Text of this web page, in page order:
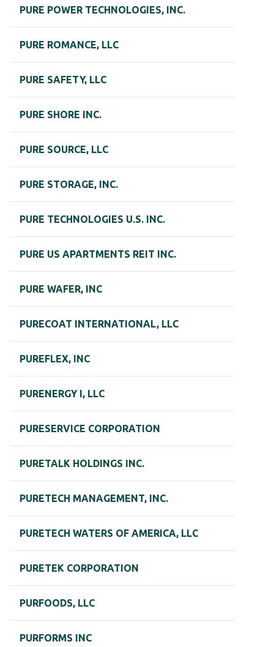
PURE POWER TECHNOLOGIES, INC.
PURE ROMANCE, LLC
PURE SAFETY, LLC
PURE SHORE INC.
PURE SOURCE, LLC
PURE STORAGE, INC.
PURE TECHNOLOGIES U.S. INC.
PURE US APARTMENTS REIT INC.
PURE WAFER, INC
PURECOAT INTERNATIONAL, LLC
PUREFLEX, INC
PURENERGY I, LLC
PURESERVICE CORPORATION
PURETALK HOLDINGS INC.
PURETECH MANAGEMENT, INC.
PURETECH WATERS OF AMERICA, LLC
PURETEK CORPORATION
PURFOODS, LLC
PURFORMS INC